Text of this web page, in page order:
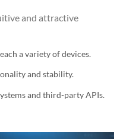
and attractive
a variety of devices.
and stability.
and third-party APIs.